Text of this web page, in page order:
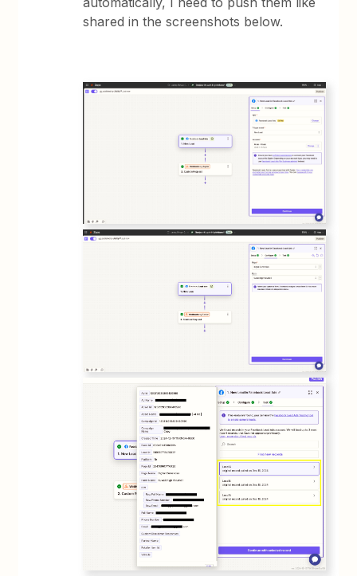
shared in the screenshots below.